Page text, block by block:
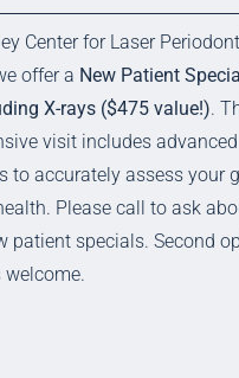
Center for Laser
offer a New Patient
X-rays ($475 value!).
visit includes advanced
to accurately assess your
Please call to ask
patient specials. Second